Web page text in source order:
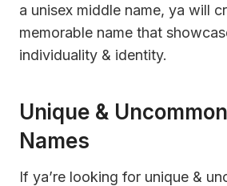
a unisex middle name, ya will
memorable name that
individuality & identity.
Unique &
Names
If ya’re looking for unique &